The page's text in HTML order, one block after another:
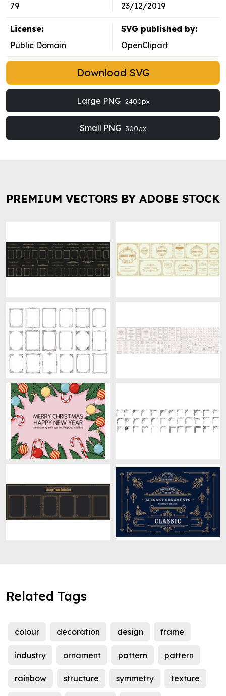
79
23/12/2019
License:
Public Domain
SVG published by:
OpenClipart
Download SVG
Large PNG 2400px
Small PNG 300px
PREMIUM VECTORS BY ADOBE STOCK
Related Tags
colour decoration design frame
industry ornament pattern pattern
rainbow structure symmetry texture